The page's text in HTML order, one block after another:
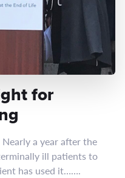
for
a year after the
ill patients to
has used it…….